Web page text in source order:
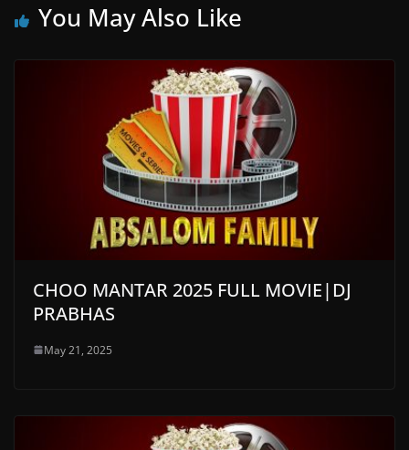
You May Also Like
CHOO MANTAR 2025 FULL MOVIE|DJ
PRABHAS
May 21, 2025